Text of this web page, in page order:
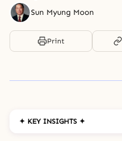
Sun Myung Moon
Print
✦ KEY INSIGHTS ✦